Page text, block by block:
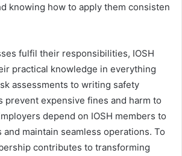
knowing how to apply them consisten
fulfil their responsibilities, IOSH
practical knowledge in everything
assessments to writing safety
prevent expensive fines and harm to
depend on IOSH members to
maintain seamless operations. To
contributes to transforming